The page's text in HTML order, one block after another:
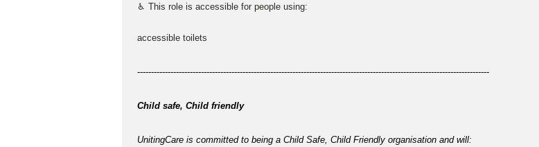
♿ This role is accessible for people using:
accessible toilets
-------------------------------------------------------------------------------------------------------------------------------
Child safe, Child friendly
UnitingCare is committed to being a Child Safe, Child Friendly organisation and will: